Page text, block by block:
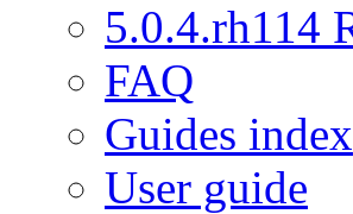
5.0.4.rh114
FAQ
Guides index
User guide